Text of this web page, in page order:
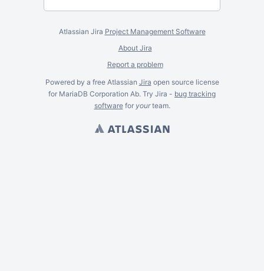
Atlassian Jira Project Management Software
About Jira
Report a problem
Powered by a free Atlassian Jira open source license
for MariaDB Corporation Ab. Try Jira - bug tracking
softwarefor yourteam.